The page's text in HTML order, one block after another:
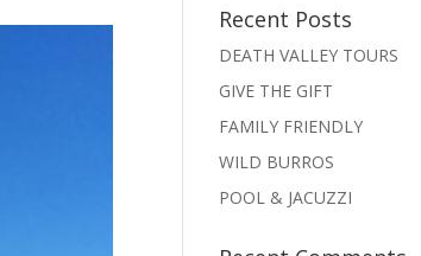
Recent Posts
DEATH VALLEY TOURS
GIVE THE GIFT
FAMILY FRIENDLY
WILD BURROS
POOL & JACUZZI